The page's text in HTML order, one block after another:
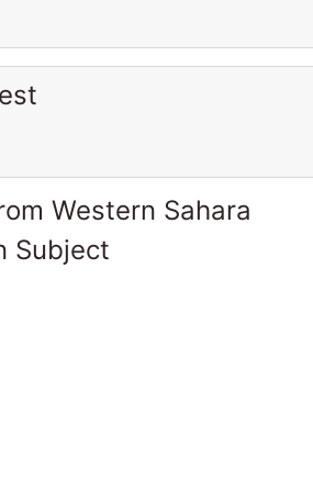
Western Sahara
Subject